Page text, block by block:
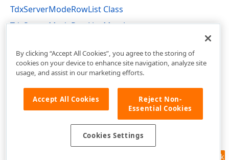
TdxServerModeRowList Class
TdxServerModeRowList Members
Feedback
By clicking “Accept All Cookies”, you agree to the storing of
cookies on your device to enhance site navigation, analyze site
usage, and assist in our marketing efforts.
Accept All Cookies
Reject Non-
Essential Cookies
Cookies Settings